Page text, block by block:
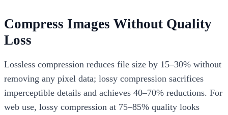
Compress Images Without Quality
Loss
Lossless compression reduces file size by 15–30% without
removing any pixel data; lossy compression sacrifices
imperceptible details and achieves 40–70% reductions. For
web use, lossy compression at 75–85% quality looks